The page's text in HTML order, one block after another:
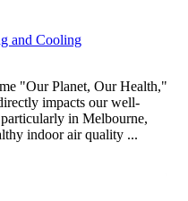
and Cooling
"Our Planet, Our Health,"
impacts our well-
in Melbourne,
indoor air quality ...